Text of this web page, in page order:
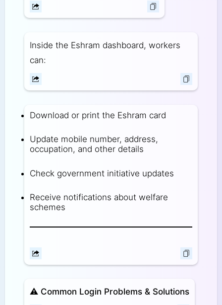
Inside the Eshram dashboard, workers
can:
Download or print the Eshram card
Update mobile number, address,
occupation, and other details
Check government initiative updates
Receive notifications about welfare
schemes
⚠️Common Login Problems & Solutions